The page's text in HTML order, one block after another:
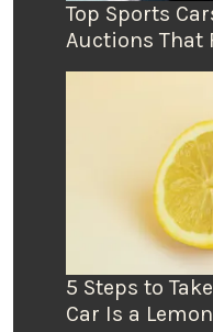
Top Sports
Auctions That
5 Steps to
Car Is a